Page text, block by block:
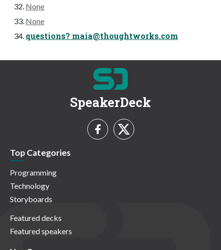
None
None
questions? maia@thoughtworks.com
SpeakerDeck
Top Categories
Programming
Technology
Storyboards
Featured decks
Featured speakers